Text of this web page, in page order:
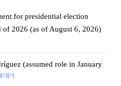
for presidential election
of 2026 (as of August 6, 2026)
(assumed role in January
[^][^]